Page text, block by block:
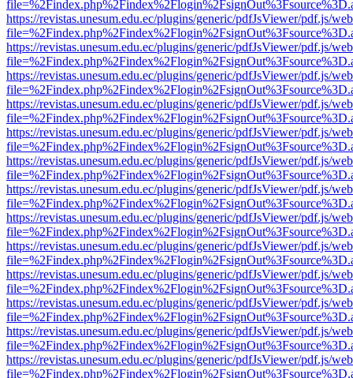
https://revistas.unesum.edu.ec/plugins/generic/pdfJsViewer/pdf.js/
https://revistas.unesum.edu.ec/plugins/generic/pdfJsViewer/pdf.js/
https://revistas.unesum.edu.ec/plugins/generic/pdfJsViewer/pdf.js/
https://revistas.unesum.edu.ec/plugins/generic/pdfJsViewer/pdf.js/
https://revistas.unesum.edu.ec/plugins/generic/pdfJsViewer/pdf.js/
https://revistas.unesum.edu.ec/plugins/generic/pdfJsViewer/pdf.js/
https://revistas.unesum.edu.ec/plugins/generic/pdfJsViewer/pdf.js/
https://revistas.unesum.edu.ec/plugins/generic/pdfJsViewer/pdf.js/
https://revistas.unesum.edu.ec/plugins/generic/pdfJsViewer/pdf.js/
https://revistas.unesum.edu.ec/plugins/generic/pdfJsViewer/pdf.js/
https://revistas.unesum.edu.ec/plugins/generic/pdfJsViewer/pdf.js/
https://revistas.unesum.edu.ec/plugins/generic/pdfJsViewer/pdf.js/
https://revistas.unesum.edu.ec/plugins/generic/pdfJsViewer/pdf.js/